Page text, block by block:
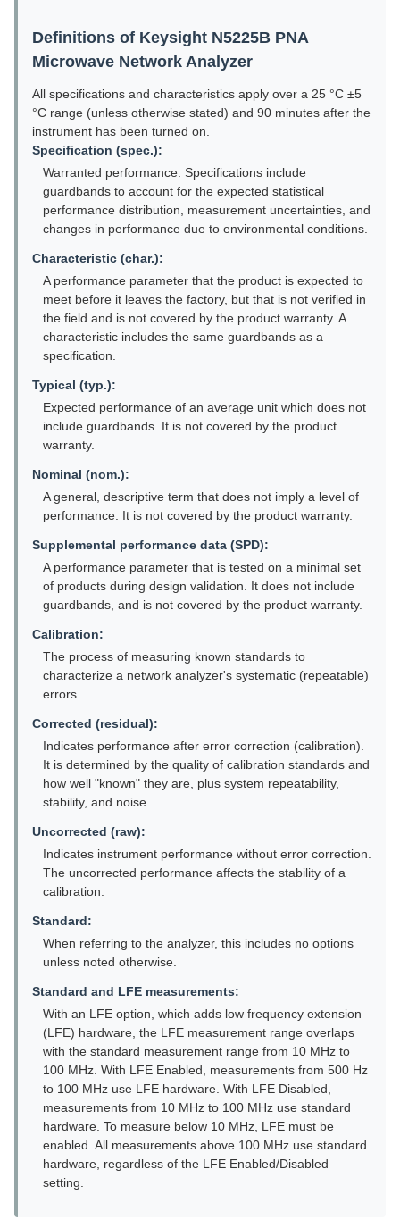
Definitions of Keysight N5225B PNA
Microwave Network Analyzer
All specifications and characteristics apply over a 25 °C ±5
°C range (unless otherwise stated) and 90 minutes after the
instrument has been turned on.
Specification (spec.):
Warranted performance. Specifications include
guardbands to account for the expected statistical
performance distribution, measurement uncertainties, and
changes in performance due to environmental conditions.
Characteristic (char.):
A performance parameter that the product is expected to
meet before it leaves the factory, but that is not verified in
the field and is not covered by the product warranty. A
characteristic includes the same guardbands as a
specification.
Typical (typ.):
Expected performance of an average unit which does not
include guardbands. It is not covered by the product
warranty.
Nominal (nom.):
A general, descriptive term that does not imply a level of
performance. It is not covered by the product warranty.
Supplemental performance data (SPD):
A performance parameter that is tested on a minimal set
of products during design validation. It does not include
guardbands, and is not covered by the product warranty.
Calibration:
The process of measuring known standards to
characterize a network analyzer's systematic (repeatable)
errors.
Corrected (residual):
Indicates performance after error correction (calibration).
It is determined by the quality of calibration standards and
how well "known" they are, plus system repeatability,
stability, and noise.
Uncorrected (raw):
Indicates instrument performance without error correction.
The uncorrected performance affects the stability of a
calibration.
Standard:
When referring to the analyzer, this includes no options
unless noted otherwise.
Standard and LFE measurements:
With an LFE option, which adds low frequency extension
(LFE) hardware, the LFE measurement range overlaps
with the standard measurement range from 10 MHz to
100 MHz. With LFE Enabled, measurements from 500 Hz
to 100 MHz use LFE hardware. With LFE Disabled,
measurements from 10 MHz to 100 MHz use standard
hardware. To measure below 10 MHz, LFE must be
enabled. All measurements above 100 MHz use standard
hardware, regardless of the LFE Enabled/Disabled
setting.